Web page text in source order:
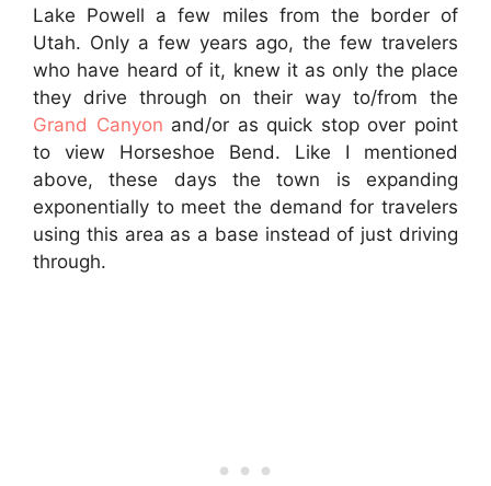
Lake Powell a few miles from the border of
Utah. Only a few years ago, the few travelers
who have heard of it, knew it as only the place
they drive through on their way to/from the
Grand Canyon and/or as quick stop over point
to view Horseshoe Bend. Like I mentioned
above, these days the town is expanding
exponentially to meet the demand for travelers
using this area as a base instead of just driving
through.